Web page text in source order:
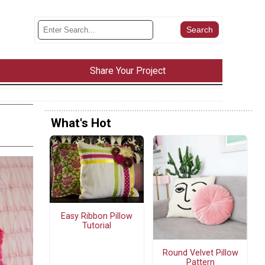
Share Your Project
What's Hot
Easy Ribbon Pillow
Tutorial
Round Velvet Pillow
Pattern